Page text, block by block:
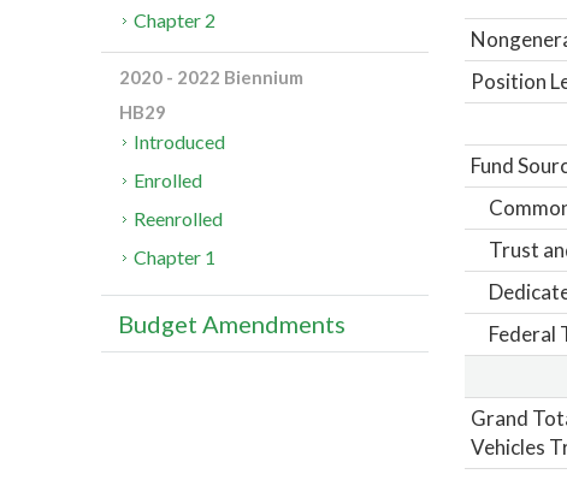
Position
Fund
Trust
Federal
Grand
Vehicles
Chapter 2
2020 - 2022 Biennium
HB29
Introduced
Enrolled
Reenrolled
Chapter 1
Budget Amendments